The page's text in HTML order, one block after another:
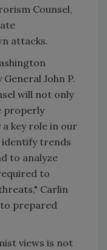
Counsel,
attacks.
John P.
will not only
properly
key role in our
trends
to analyze
to
Carlin
prepared
views is not